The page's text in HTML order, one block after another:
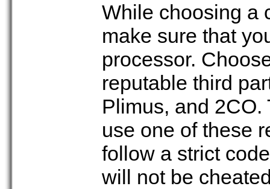
While choosing a
make sure that
processor.
reputable third
Plimus, and
use one of these
follow a strict
will not be